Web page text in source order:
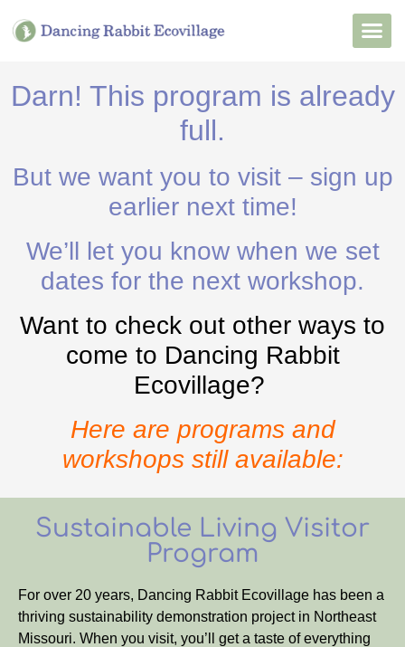
Darn! This program is already
full.
But we want you to visit – sign up
earlier next time!
We’ll let you know when we set
dates for the next workshop.
Want to check out other ways to
come to Dancing Rabbit
Ecovillage?
Here are programs and
workshops still available:
Sustainable Living Visitor
Program
For over 20 years, Dancing Rabbit Ecovillage has been a
thriving sustainability demonstration project in Northeast
Missouri. When you visit, you’ll get a taste of everything